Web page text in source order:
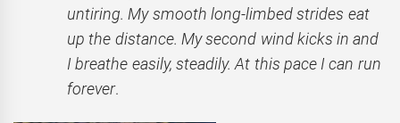
untiring. My smooth long-limbed strides eat
up the distance. My second wind kicks in and
I breathe easily, steadily. At this pace I can run
forever.